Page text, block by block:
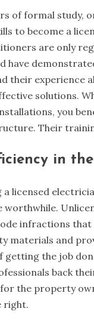
of formal study,
to become a
are only
have
their experience
solutions.
you
Their
in
a licensed
worthwhile.
infractions that
materials and
getting the job
back
the property
right.